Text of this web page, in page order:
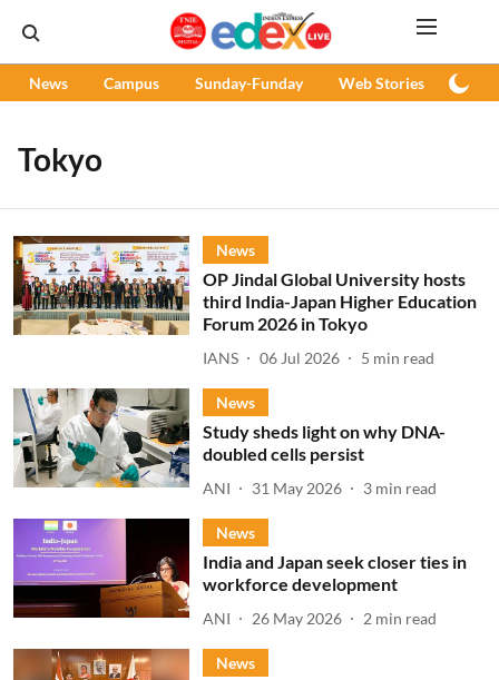
News Campus Sunday-Funday Web Stories
Tokyo
News
OP Jindal Global University hosts
third India-Japan Higher Education
Forum 2026 in Tokyo
IANS 06 Jul 2026 5 min read
News
Study sheds light on why DNA-
doubled cells persist
ANI 31 May 2026 3 min read
News
India and Japan seek closer ties in
workforce development
ANI 26 May 2026 2 min read
News